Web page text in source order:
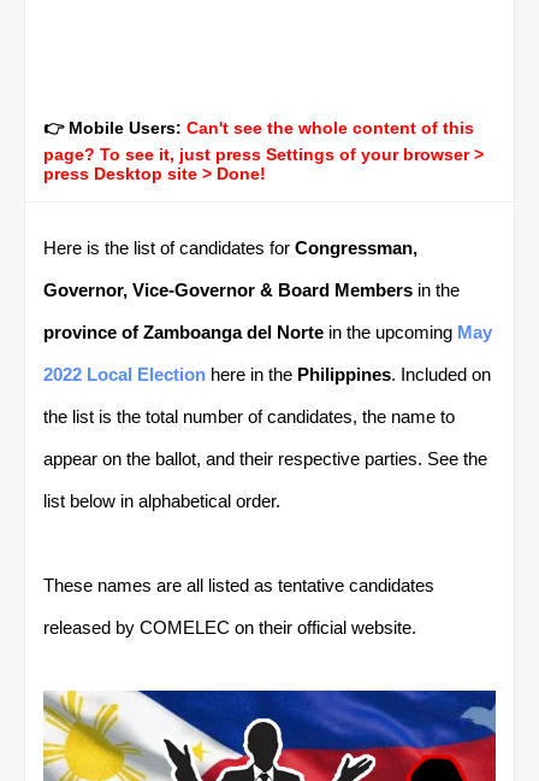
👉 Mobile Users: Can't see the whole content of this
page? To see it, just press Settings of your browser >
press Desktop site > Done!
Here is the list of candidates for Congressman,
Governor, Vice-Governor & Board Members in the
province of Zamboanga del Norte in the upcoming May
2022 Local Election here in the Philippines. Included on
the list is the total number of candidates, the name to
appear on the ballot, and their respective parties. See the
list below in alphabetical order.
These names are all listed as tentative candidates
released by COMELEC on their official website.